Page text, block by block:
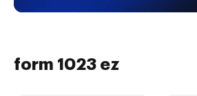
form 1023 ez